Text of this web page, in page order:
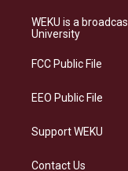
a
g
a
s
k
WEKU is a
University
FCC Public File
EEO Public File
Support WEKU
Contact Us